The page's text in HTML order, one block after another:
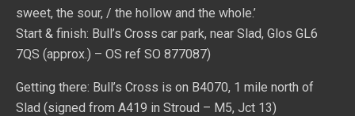
sweet, the sour, / the hollow and the whole.’
Start & finish: Bull’s Cross car park, near Slad, Glos GL6
7QS (approx.) – OS ref SO 877087)
Getting there: Bull’s Cross is on B4070, 1 mile north of
Slad (signed from A419 in Stroud – M5, Jct 13)